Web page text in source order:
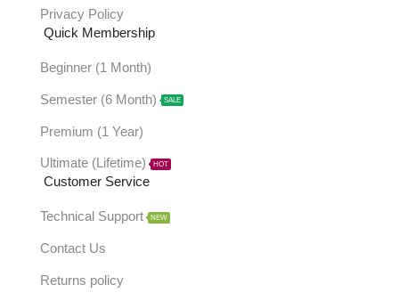
Privacy Policy
Quick Membership
Beginner (1 Month)
Semester (6 Month) SALE
Premium (1 Year)
Ultimate (Lifetime) HOT
Customer Service
Technical Support NEW
Contact Us
Returns policy